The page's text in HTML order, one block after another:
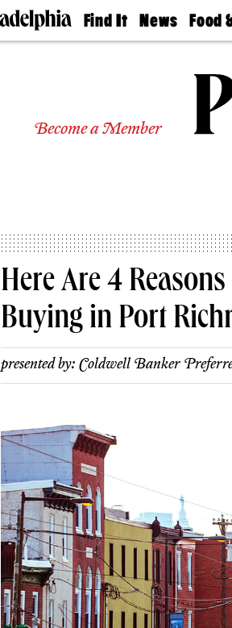
Find It
Doctors
Experts
Agents
Private
Schools
News
The
Food
50 Best
Jobs
Become a Member
Here Are 4
Buying in Port
presented by: Coldwell Banker